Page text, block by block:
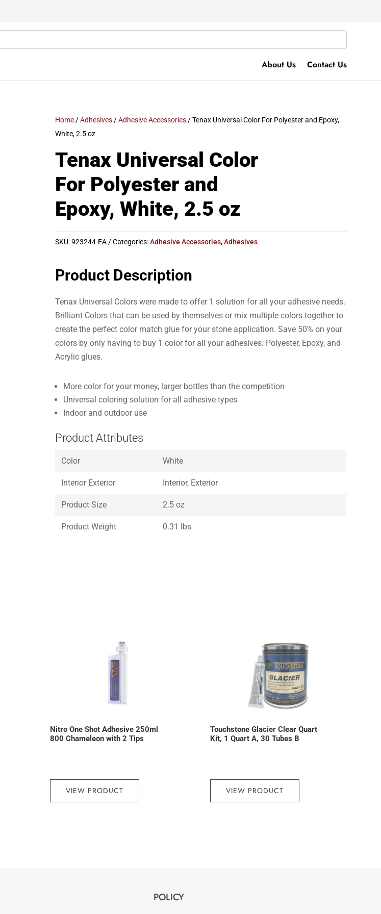
About Us Contact Us
Home/Adhesives/Adhesive Accessories/ Tenax Universal Color For Polyester and Epoxy,
White, 2.5 oz
Tenax Universal Color
For Polyester and
Epoxy, White, 2.5 oz
SKU:923244-EA Categories:Adhesive Accessories,Adhesives
Product Description
Tenax Universal Colors were made to offer 1 solution for all your adhesive needs.
Brilliant Colors that can be used by themselves or mix multiple colors together to
create the perfect color match glue for your stone application. Save 50% on your
colors by only having to buy 1 color for all your adhesives: Polyester, Epoxy, and
Acrylic glues.
More color for your money, larger bottles than the competition
Universal coloring solution for all adhesive types
Indoor and outdoor use
Product Attributes
Color White
Interior Exterior Interior, Exterior
Product Size 2.5 oz
Product Weight 0.31 lbs
Nitro One Shot Adhesive 250ml
800 Chameleon with 2 Tips
VIEW PRODUCT
Touchstone Glacier Clear Quart
Kit, 1 Quart A, 30 Tubes B
VIEW PRODUCT
POLICY